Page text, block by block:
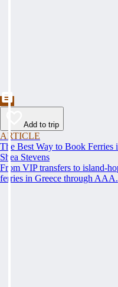
Add to trip
ARTICLE
The Best Way to Book Ferries
Shea Stevens
From VIP transfers to island-
ferries in Greece through AAA.